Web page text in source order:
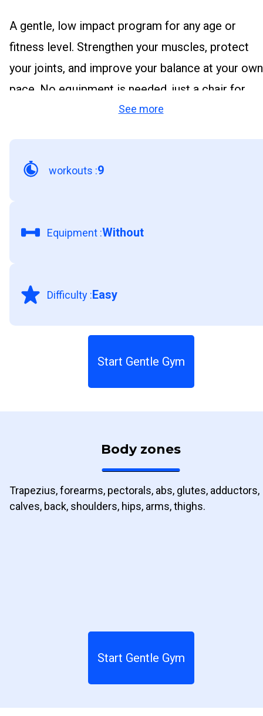
A gentle, low impact program for any age or
fitness level. Strengthen your muscles, protect
your joints, and improve your balance at your own
pace. No equipment is needed, just a chair for
support. Staying active is the easiest way to feel
See more
9
workouts :
Without
Equipment :
Easy
Difficulty :
Start Gentle Gym
Body zones
Trapezius, forearms, pectorals, abs, glutes, adductors,
calves, back, shoulders, hips, arms, thighs.
Start Gentle Gym